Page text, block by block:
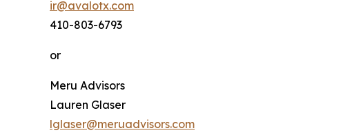
ir@avalotx.com
410-803-6793
or
Meru Advisors
Lauren Glaser
lglaser@meruadvisors.com